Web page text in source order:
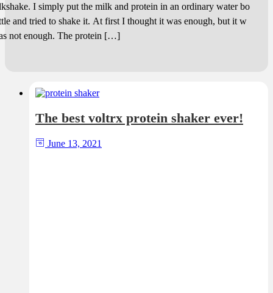
I simply put the milk and protein in an ordinary water bo
and tried to shake it. At first I thought it was enough, but it w
not enough. The protein […]
The best voltrx protein shaker ever!
June 13, 2021